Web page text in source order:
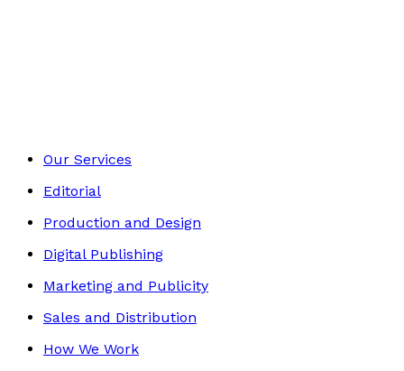
Our Services
Editorial
Production and Design
Digital Publishing
Marketing and Publicity
Sales and Distribution
How We Work